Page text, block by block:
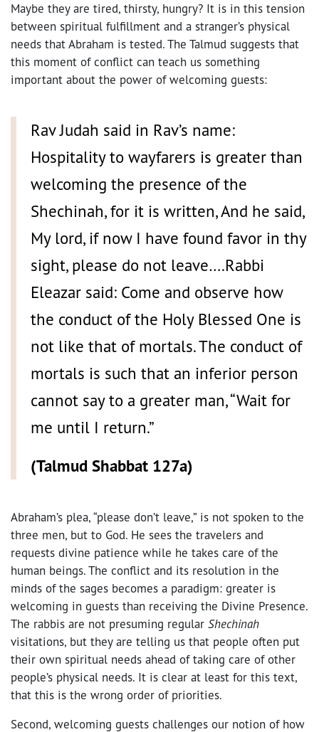
Maybe they are tired, thirsty, hungry? It is in this tension
between spiritual fulfillment and a stranger’s physical
needs that Abraham is tested. The Talmud suggests that
this moment of conflict can teach us something
important about the power of welcoming guests:
Rav Judah said in Rav’s name:
Hospitality to wayfarers is greater than
welcoming the presence of the
Shechinah, for it is written, And he said,
My lord, if now I have found favor in thy
sight, please do not leave….Rabbi
Eleazar said: Come and observe how
the conduct of the Holy Blessed One is
not like that of mortals. The conduct of
mortals is such that an inferior person
cannot say to a greater man, “Wait for
me until I return.”
(Talmud Shabbat 127a)
Abraham’s plea, “please don’t leave,” is not spoken to the
three men, but to God. He sees the travelers and
requests divine patience while he takes care of the
human beings. The conflict and its resolution in the
minds of the sages becomes a paradigm: greater is
welcoming in guests than receiving the Divine Presence.
The rabbis are not presuming regular Shechinah
visitations, but they are telling us that people often put
their own spiritual needs ahead of taking care of other
people’s physical needs. It is clear at least for this text,
that this is the wrong order of priorities.
Second, welcoming guests challenges our notion of how